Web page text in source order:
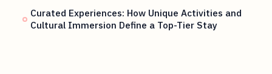
Curated Experiences: How Unique Activities and
Cultural Immersion Define a Top-Tier Stay